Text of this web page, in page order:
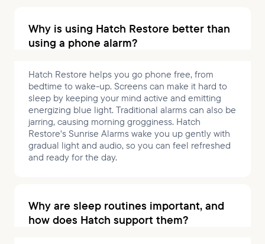
Why is using Hatch Restore better than
using a phone alarm?
Hatch Restore helps you go phone free, from
bedtime to wake-up. Screens can make it hard to
sleep by keeping your mind active and emitting
energizing blue light. Traditional alarms can also be
jarring, causing morning grogginess. Hatch
Restore's Sunrise Alarms wake you up gently with
gradual light and audio, so you can feel refreshed
and ready for the day.
Why are sleep routines important, and
how does Hatch support them?